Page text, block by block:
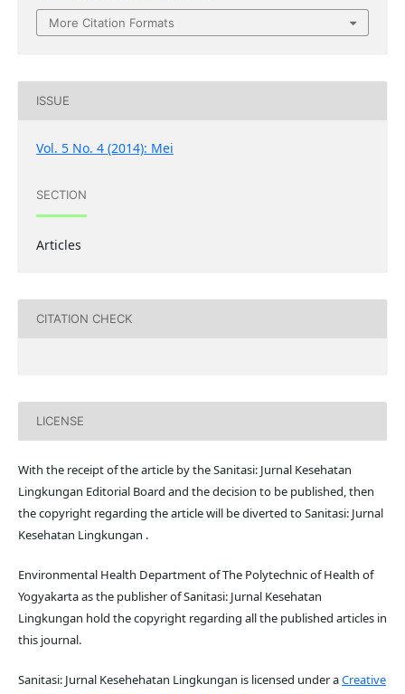
More Citation Formats
ISSUE
Vol. 5 No. 4 (2014): Mei
SECTION
Articles
CITATION CHECK
LICENSE
With the receipt of the article by the Sanitasi: Jurnal Kesehatan
Lingkungan Editorial Board and the decision to be published, then
the copyright regarding the article will be diverted to Sanitasi: Jurnal
Kesehatan Lingkungan .
Environmental Health Department of The Polytechnic of Health of
Yogyakarta as the publisher of Sanitasi: Jurnal Kesehatan
Lingkungan hold the copyright regarding all the published articles in
this journal.
Sanitasi: Jurnal Kesehehatan Lingkungan is licensed under aCreative